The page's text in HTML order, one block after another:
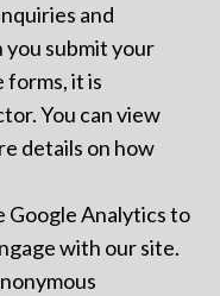
and
you submit your
it is
You can view
details on how
Google Analytics to
with our site.